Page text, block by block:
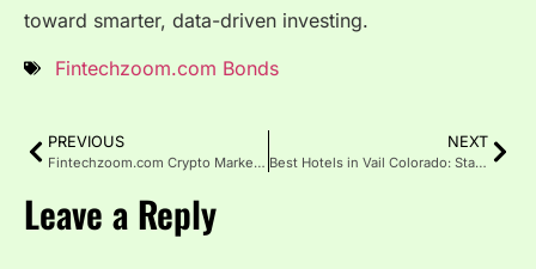
toward smarter, data-driven investing.
Fintechzoom.com Bonds
PREVIOUS
Fintechzoom.com Crypto Market: Trends, and Opportunities
NEXT
Best Hotels in Vail Colorado: Stay in Style, Ski with Ease
Leave a Reply